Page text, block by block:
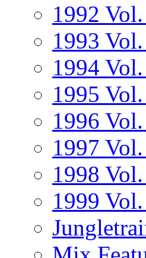
1992
1993
1994
1995
1996
1997
1998
1999